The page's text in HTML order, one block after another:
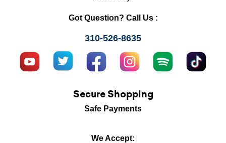
Got Question? Call Us :
310-526-8635
Secure Shopping
Safe Payments
We Accept: